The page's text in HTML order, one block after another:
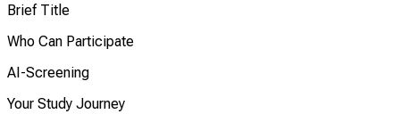
Brief Title
Who Can Participate
AI-Screening
Your Study Journey